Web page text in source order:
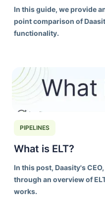
In this guide, we provide
point comparison of
functionality.
PIPELINES
What is ELT?
In this post, Daasity's
through an overview of
works.